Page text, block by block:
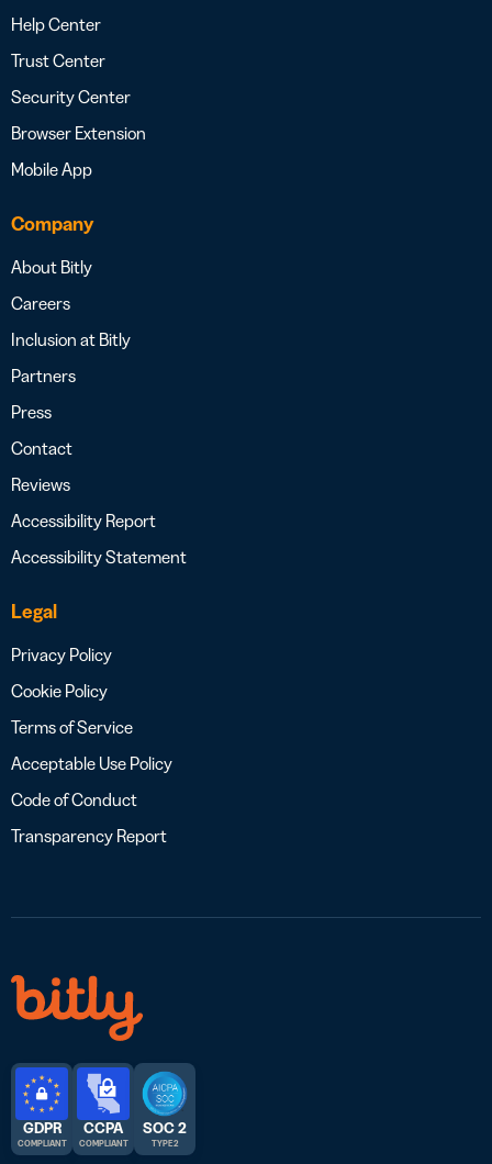
Help Center
Trust Center
Security Center
Browser Extension
Mobile App
Company
About Bitly
Careers
Inclusion at Bitly
Partners
Press
Contact
Reviews
Accessibility Report
Accessibility Statement
Legal
Privacy Policy
Cookie Policy
Terms of Service
Acceptable Use Policy
Code of Conduct
Transparency Report
GDPR
COMPLIANT
CCPA
COMPLIANT
SOC 2
TYPE 2